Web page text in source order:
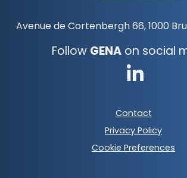
Avenue de Cortenbergh 66, 1000
Follow GENA on social
Contact
Privacy Policy
Cookie Preferences